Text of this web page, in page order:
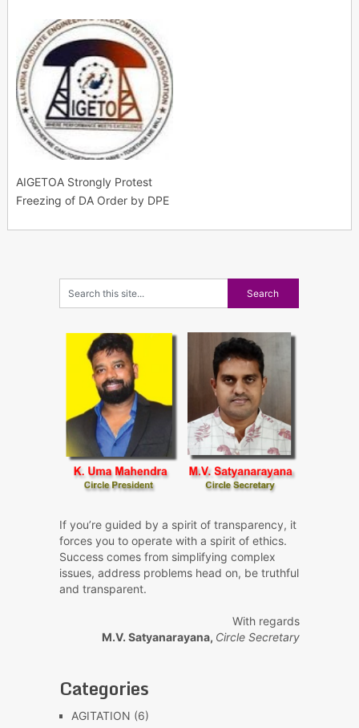
AIGETOA Strongly Protest
Freezing of DA Order by DPE
If you’re guided by a spirit of transparency, it
forces you to operate with a spirit of ethics.
Success comes from simplifying complex
issues, address problems head on, be truthful
and transparent.
With regards
M.V. Satyanarayana, Circle Secretary
Categories
AGITATION (6)